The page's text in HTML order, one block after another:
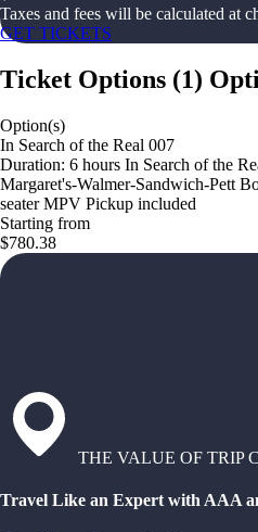
Taxes and fees will be calculated at
GET TICKETS
Ticket Options (1)
Option(s)
In Search of the Real 007
Duration: 6 hours In Search of the
Margaret's-Walmer-Sandwich-Pett
seater MPV Pickup included
Starting from
$780.38
THE VALUE OF TRIP
Travel Like an Expert with AAA